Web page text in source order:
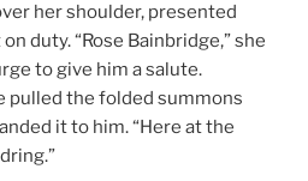
her shoulder, presented
duty. “Rose Bainbridge,” she
to give him a salute.
pulled the folded summons
it to him. “Here at the